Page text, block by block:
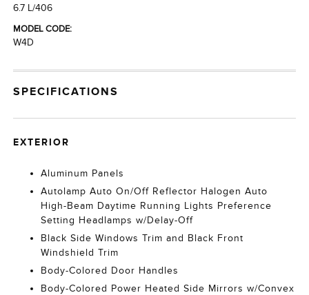
6.7 L/406
MODEL CODE:
W4D
SPECIFICATIONS
EXTERIOR
Aluminum Panels
Autolamp Auto On/Off Reflector Halogen Auto
High-Beam Daytime Running Lights Preference
Setting Headlamps w/Delay-Off
Black Side Windows Trim and Black Front
Windshield Trim
Body-Colored Door Handles
Body-Colored Power Heated Side Mirrors w/Convex